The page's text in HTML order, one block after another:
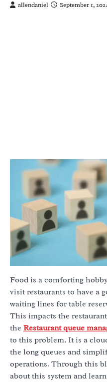
allendaniel September 1,
Food is a comforting
visit restaurants to have a
waiting lines for table
This impacts the
the Restaurant queue
to this problem. It is a
the long queues and
operations. Through this
about this system and